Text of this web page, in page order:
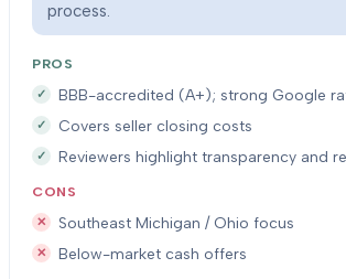
process.
PROS
BBB-accredited (A+); strong Google
Covers seller closing costs
Reviewers highlight transparency and
CONS
Southeast Michigan / Ohio focus
Below-market cash offers